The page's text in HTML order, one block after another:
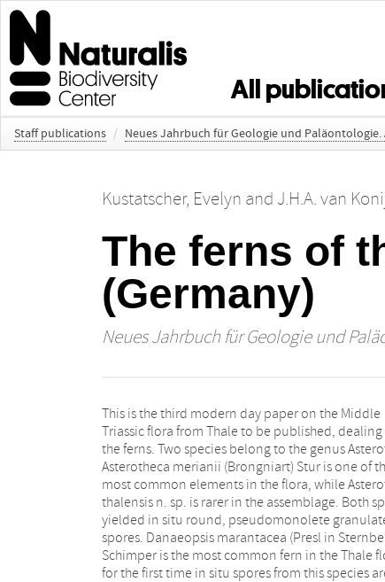
All
Staff publications / Neues Jahrbuch für Geologie und
Kustatscher, Evelyn and J.H.A. van
The ferns of
(Germany)
Neues Jahrbuch für Geologie und
This is the third modern day paper on the Middle
Triassic flora from Thale to be published,
the ferns. Two species belong to the genus
Asterotheca merianii (Brongniart) Stur is one of
most common elements in the flora, while
thalensis n. sp. is rarer in the assemblage. Both
yielded in situ round, pseudomonolete
spores. Danaeopsis marantacea (Presl in
Schimper is the most common fern in the Thale
for the first time in situ spores from this species
Clathropteris meniscioides Brongniart and
Phlebopteris sp. from Thale are earliest
of these genera known so far; all three
represented only by sterile frond
Cladophlebis remota (Presl) Van
Cittert et al. is relatively rare, while
leuthardtii leonardiis very rare in this flora; fertile
fragments are still missing for both species. For the
time Sphenopteris schoenleiniana (Brongniart)
Sternberg is represented by sterile and fertile